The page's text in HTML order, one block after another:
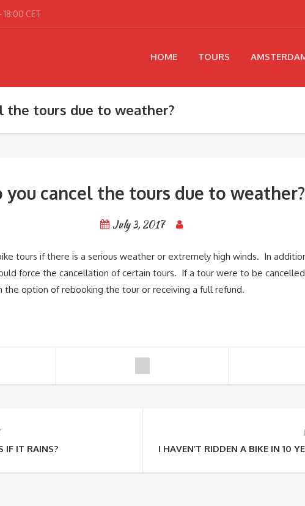
18:00 CET
HOME TOURS
the tours due to weather?
you cancel the tours due to weather?
July 3, 2017
tours if there is a serious weather or extremely high winds. In
force the cancellation of certain tours. If a tour were to be
the option of rebooking the tour or receiving a full refund.
IF IT RAINS? I HAVEN’T RIDDEN A BIKE IN 10